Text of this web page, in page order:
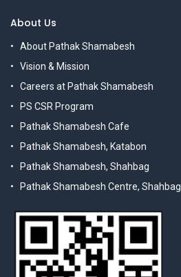
About Us
About Pathak Shamabesh
Vision & Mission
Careers at Pathak Shamabesh
PS CSR Program
Pathak Shamabesh Cafe
Pathak Shamabesh, Katabon
Pathak Shamabesh, Shahbag
Pathak Shamabesh Centre, Shahbag